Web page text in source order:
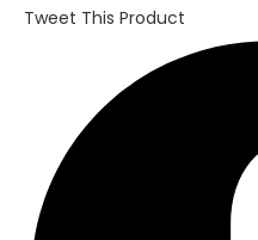
Tweet This Product
window